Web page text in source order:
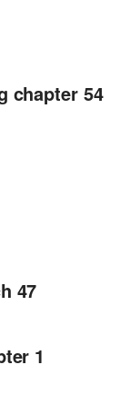
chapter 54
47
1